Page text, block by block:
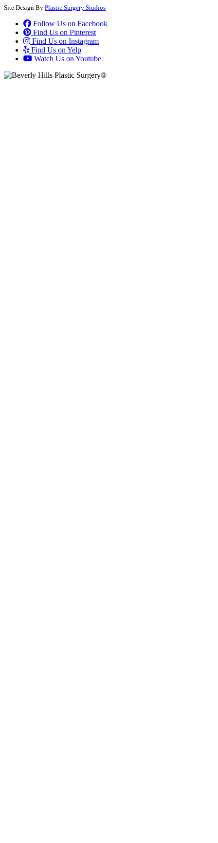
Site Design By Plastic Surgery Studios
Follow Us on Facebook
Find Us on Pinterest
Find Us on Instagram
Find Us on Yelp
Watch Us on Youtube